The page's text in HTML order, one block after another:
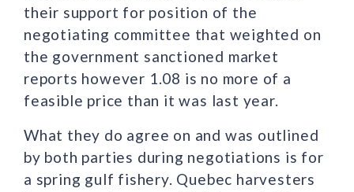
their support for position of the
negotiating committee that weighted on
the government sanctioned market
reports however 1.08 is no more of a
feasible price than it was last year.
What they do agree on and was outlined
by both parties during negotiations is for
a spring gulf fishery. Quebec harvesters